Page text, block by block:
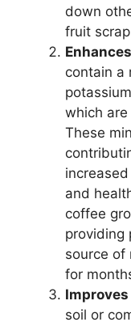
down
fruit
contain a
which
These
and
coffee
providing
source of
for
soil or